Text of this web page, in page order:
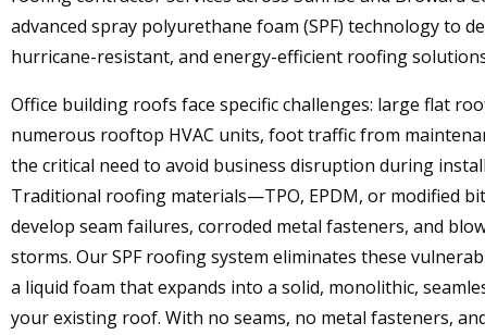
advanced spray polyurethane foam (SPF) technology to
hurricane-resistant, and energy-efficient roofing
Office building roofs face specific challenges: large flat
numerous rooftop HVAC units, foot traffic from
the critical need to avoid business disruption during
Traditional roofing materials—TPO, EPDM, or modified
develop seam failures, corroded metal fasteners, and
storms. Our SPF roofing system eliminates these
a liquid foam that expands into a solid, monolithic,
your existing roof. With no seams, no metal fasteners,